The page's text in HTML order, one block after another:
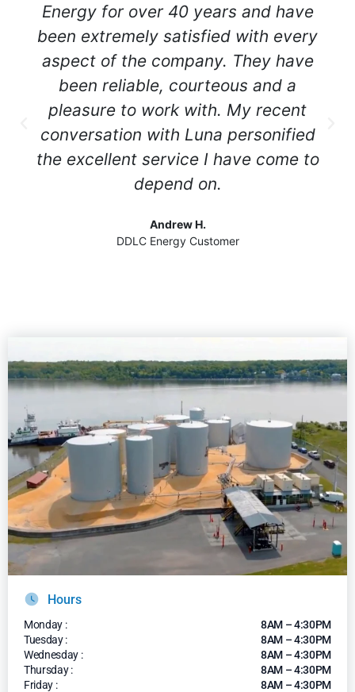
Energy for over 40 years and have
been extremely satisfied with every
aspect of the company. They have
been reliable, courteous and a
pleasure to work with. My recent
conversation with Luna personified
the excellent service I have come to
depend on.
Andrew H.
DDLC Energy Customer
Hours
Monday :
8AM – 4:30PM
Tuesday :
8AM – 4:30PM
Wednesday :
8AM – 4:30PM
Thursday :
8AM – 4:30PM
Friday :
8AM – 4:30PM